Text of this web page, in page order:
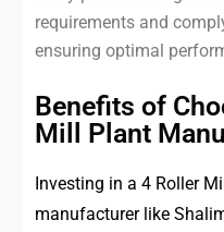
requirements and
ensuring optimal
Benefits of
Mill Plant
Investing in a 4 Roller
manufacturer like